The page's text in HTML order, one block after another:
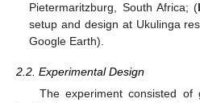
Pietermaritzburg, South Africa; (
setup and design at Ukulinga
Google Earth).
2.2. Experimental Design
The experiment consisted of